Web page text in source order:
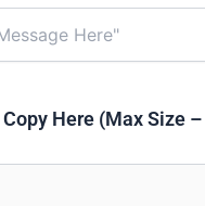
Here (Max Size